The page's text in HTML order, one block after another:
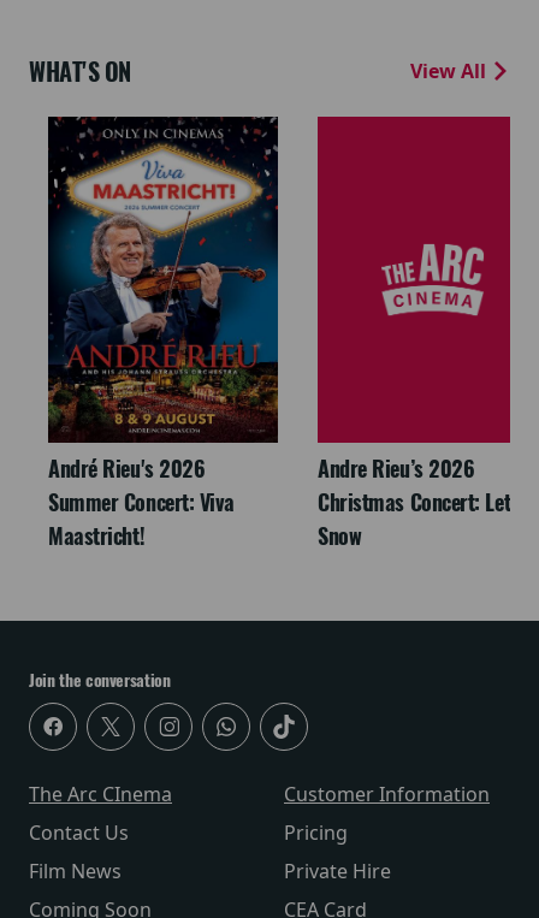
WHAT'S ON View All
André Rieu's 2026
Summer Concert: Viva
Maastricht!
Andre Rieu’s 2026
Christmas Concert: Let It
Snow
Join the conversation
The Arc CInema
Contact Us
Film News
Coming Soon
Customer Information
Pricing
Private Hire
CEA Card